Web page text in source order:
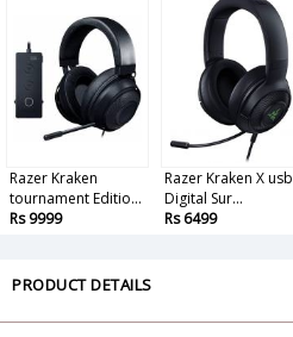
Razer Kraken
tournament Editio...
Rs 9999
Razer Kraken X usb
Digital Sur...
Rs 6499
PRODUCT DETAILS